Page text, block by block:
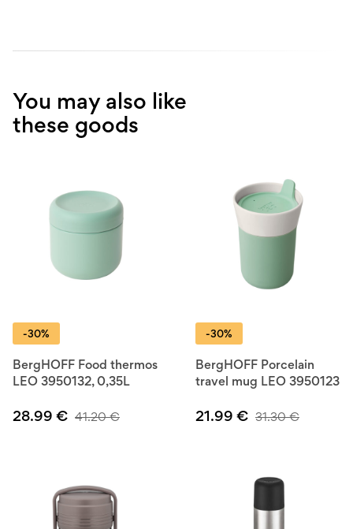
You may also like
these goods
-30%
BergHOFF Food thermos
LEO 3950132, 0,35L
28.99 € 41.20€
-30%
BergHOFF Porcelain
travel mug LEO 3950123
21.99 € 31.30€